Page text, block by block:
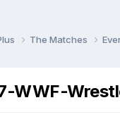
The Matches
WWF-